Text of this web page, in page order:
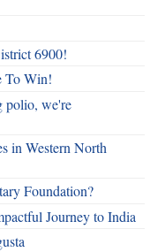
6900!
To Win!
polio, we're
in Western North
Foundation?
Journey to India